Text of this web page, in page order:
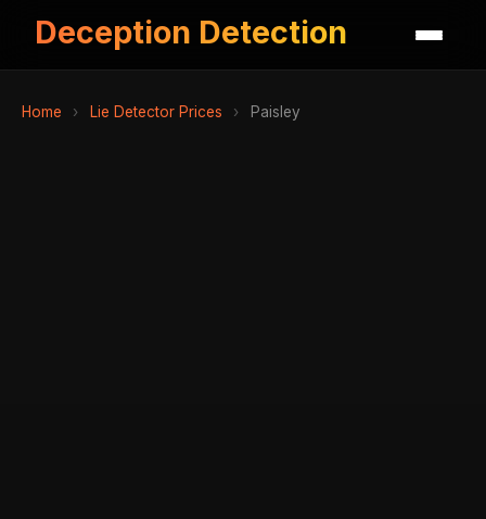
Deception Detection
Home › Lie Detector Prices › Paisley